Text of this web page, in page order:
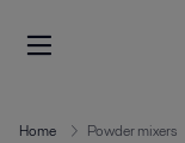
Home Powder mixers